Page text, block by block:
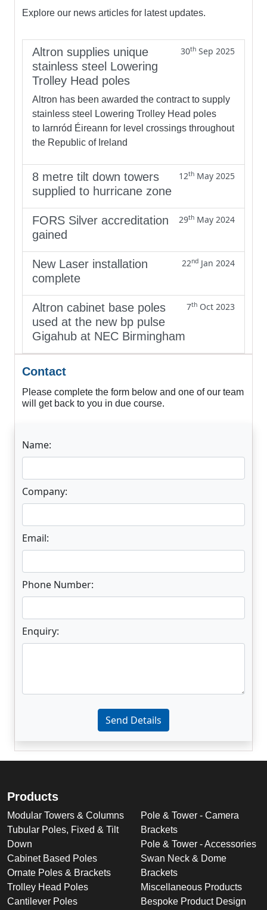
Explore our news articles for latest updates.
Altron supplies unique
stainless steel Lowering
Trolley Head poles
30th Sep 2025
Altron has been awarded the contract to supply
stainless steel Lowering Trolley Head poles
to Iarnród Éireann for level crossings throughout
the Republic of Ireland
8 metre tilt down towers
supplied to hurricane zone
12th May 2025
FORS Silver accreditation
gained
29th May 2024
New Laser installation
complete
22nd Jan 2024
Altron cabinet base poles
used at the new bp pulse
Gigahub at NEC Birmingham
7th Oct 2023
Contact
Please complete the form below and one of our team
will get back to you in due course.
Name:
Company:
Email:
Phone Number:
Enquiry:
Enter not this field:
Send Details
Products
Modular Towers & Columns
Tubular Poles, Fixed & Tilt
Down
Cabinet Based Poles
Ornate Poles & Brackets
Trolley Head Poles
Cantilever Poles
Pole & Tower - Camera
Brackets
Pole & Tower - Accessories
Swan Neck & Dome
Brackets
Miscellaneous Products
Bespoke Product Design